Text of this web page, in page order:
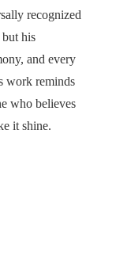
recognized
his
and every
work reminds
who believes
it shine.